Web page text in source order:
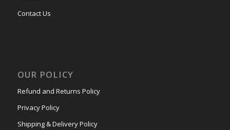
Contact Us
OUR POLICY
Refund and Returns Policy
Privacy Policy
Shipping & Delivery Policy